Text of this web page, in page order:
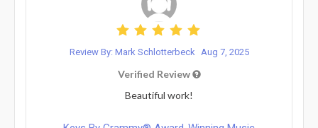
Review By: Mark Schlotterbeck Aug 7, 2025
Verified Review
Beautiful work!